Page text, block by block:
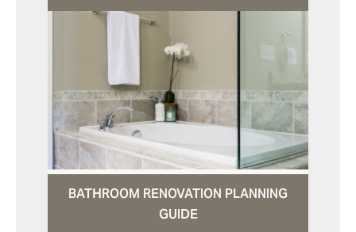
BATHROOM RENOVATION PLANNING
GUIDE